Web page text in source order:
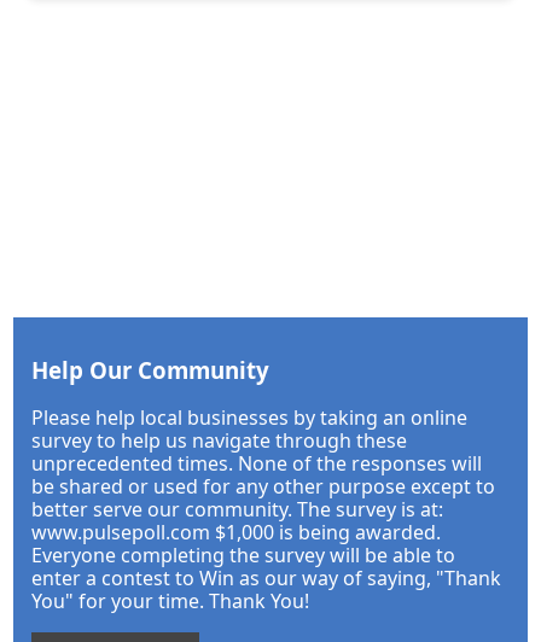
Help Our Community
Please help local businesses by taking an online
survey to help us navigate through these
unprecedented times. None of the responses will
be shared or used for any other purpose except to
better serve our community. The survey is at:
www.pulsepoll.com $1,000 is being awarded.
Everyone completing the survey will be able to
enter a contest to Win as our way of saying, "Thank
You" for your time. Thank You!